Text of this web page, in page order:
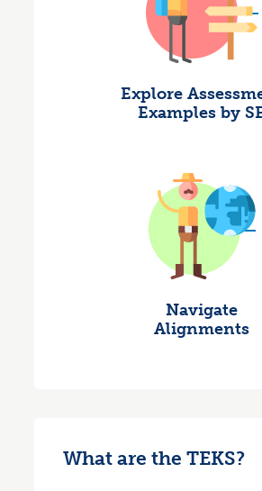
Explore
Examples by
Navigate
Alignments
What are the TEKS?